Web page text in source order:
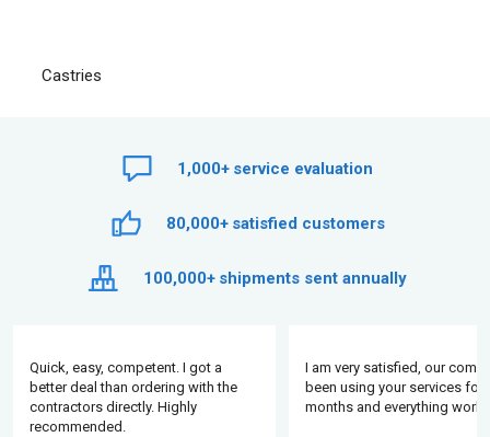
Castries
1,000+ service evaluation
80,000+ satisfied customers
100,000+ shipments sent annually
Quick, easy, competent. I got a
better deal than ordering with the
contractors directly. Highly
recommended.
I am very satisfied, our
been using your services for
months and everything